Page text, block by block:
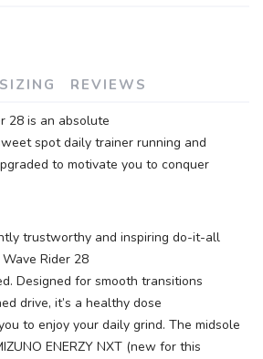
SIZING REVIEWS
28 is an absolute
spot daily trainer running and
to motivate you to conquer
trustworthy and inspiring do-it-all
Rider 28
Designed for smooth transitions
drive, it’s a healthy dose
to enjoy your daily grind. The midsole
ENERZY NXT (new for this
items to your wishlist